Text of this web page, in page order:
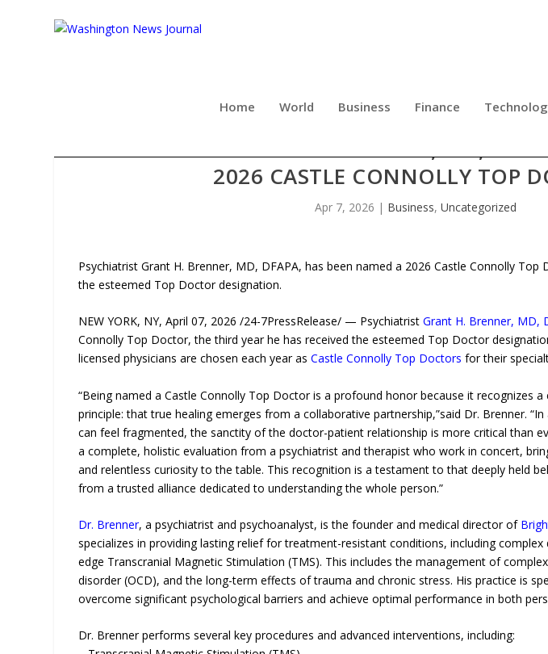
Home World Business Finance
PSYCHIATRIST GRANT H. BRENNER, MD,
2026 CASTLE CONNOLLY TOP
Apr 7, 2026 | Business, Uncategorized
Psychiatrist Grant H. Brenner, MD, DFAPA, has been named a 2026 Castle Connolly
the esteemed Top Doctor designation.
NEW YORK, NY, April 07, 2026 /24-7PressRelease/ — PsychiatristGrant H. Brenner, MD,
Connolly Top Doctor, the third year he has received the esteemed Top Doctor
licensed physicians are chosen each year asCastle Connolly Top Doctors for their
“Being named a Castle Connolly Top Doctor is a profound honor because it recognizes
principle: that true healing emerges from a collaborative partnership,”said Dr. Brenner.
can feel fragmented, the sanctity of the doctor-patient relationship is more critical than
a complete, holistic evaluation from a psychiatrist and therapist who work in concert,
and relentless curiosity to the table. This recognition is a testament to that deeply held
from a trusted alliance dedicated to understanding the whole person.”
Dr. Brenner, a psychiatrist and psychoanalyst, is the founder and medical director of
specializes in providing lasting relief for treatment-resistant conditions, including complex
edge Transcranial Magnetic Stimulation (TMS). This includes the management of
disorder (OCD), and the long-term effects of trauma and chronic stress. His practice is
overcome significant psychological barriers and achieve optimal performance in both
Dr. Brenner performs several key procedures and advanced interventions, including: